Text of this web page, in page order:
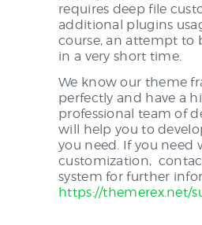
requires deep file
additional plugins
course, an attempt to
in a very short time.
We know our theme
perfectly and have a
professional team of
will help you to
you need. If you need
customization,
system for further
https://themerex.net/